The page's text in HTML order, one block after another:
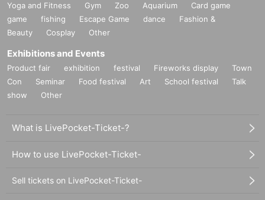
Yoga and Fitness Gym Zoo Aquarium
Card game
game
fishing Escape Game dance
Fashion &
Beauty
Cosplay Other
Exhibitions and Events
Product fair exhibition festival Fireworks display
Town
Con
Seminar Food festival Art School festival
Talk
show
Other
What is LivePocket-Ticket-?
How to use LivePocket-Ticket-
Sell tickets on LivePocket-Ticket-